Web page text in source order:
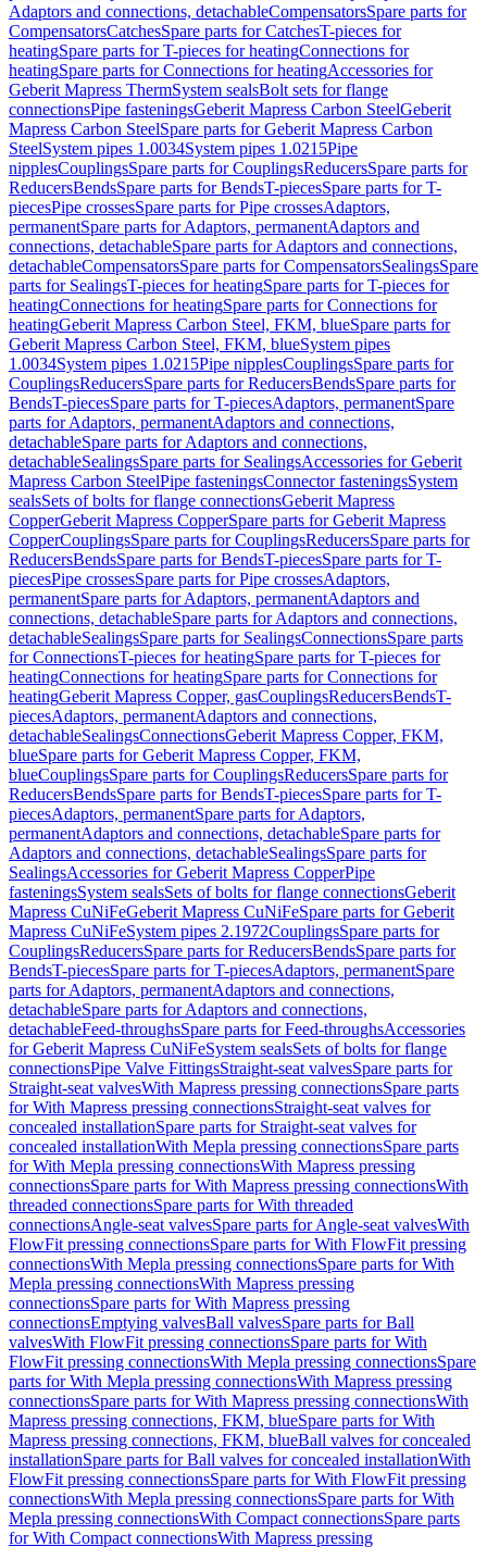
Adaptors and connections, detachableCompensatorsSpare parts for
CompensatorsCatchesSpare parts for CatchesT-pieces for
heatingSpare parts for T-pieces for heatingConnections for
heatingSpare parts for Connections for heatingAccessories for
Geberit Mapress ThermSystem sealsBolt sets for flange
connectionsPipe fasteningsGeberit Mapress Carbon SteelGeberit
Mapress Carbon SteelSpare parts for Geberit Mapress Carbon
SteelSystem pipes 1.0034System pipes 1.0215Pipe
nipplesCouplingsSpare parts for CouplingsReducersSpare parts for
ReducersBendsSpare parts for BendsT-piecesSpare parts for T-
piecesPipe crossesSpare parts for Pipe crossesAdaptors,
permanentSpare parts for Adaptors, permanentAdaptors and
connections, detachableSpare parts for Adaptors and connections,
detachableCompensatorsSpare parts for CompensatorsSealingsSpare
parts for SealingsT-pieces for heatingSpare parts for T-pieces for
heatingConnections for heatingSpare parts for Connections for
heatingGeberit Mapress Carbon Steel, FKM, blueSpare parts for
Geberit Mapress Carbon Steel, FKM, blueSystem pipes
1.0034System pipes 1.0215Pipe nipplesCouplingsSpare parts for
CouplingsReducersSpare parts for ReducersBendsSpare parts for
BendsT-piecesSpare parts for T-piecesAdaptors, permanentSpare
parts for Adaptors, permanentAdaptors and connections,
detachableSpare parts for Adaptors and connections,
detachableSealingsSpare parts for SealingsAccessories for Geberit
Mapress Carbon SteelPipe fasteningsConnector fasteningsSystem
sealsSets of bolts for flange connectionsGeberit Mapress
CopperGeberit Mapress CopperSpare parts for Geberit Mapress
CopperCouplingsSpare parts for CouplingsReducersSpare parts for
ReducersBendsSpare parts for BendsT-piecesSpare parts for T-
piecesPipe crossesSpare parts for Pipe crossesAdaptors,
permanentSpare parts for Adaptors, permanentAdaptors and
connections, detachableSpare parts for Adaptors and connections,
detachableSealingsSpare parts for SealingsConnectionsSpare parts
for ConnectionsT-pieces for heatingSpare parts for T-pieces for
heatingConnections for heatingSpare parts for Connections for
heatingGeberit Mapress Copper, gasCouplingsReducersBendsT-
piecesAdaptors, permanentAdaptors and connections,
detachableSealingsConnectionsGeberit Mapress Copper, FKM,
blueSpare parts for Geberit Mapress Copper, FKM,
blueCouplingsSpare parts for CouplingsReducersSpare parts for
ReducersBendsSpare parts for BendsT-piecesSpare parts for T-
piecesAdaptors, permanentSpare parts for Adaptors,
permanentAdaptors and connections, detachableSpare parts for
Adaptors and connections, detachableSealingsSpare parts for
SealingsAccessories for Geberit Mapress CopperPipe
fasteningsSystem sealsSets of bolts for flange connectionsGeberit
Mapress CuNiFeGeberit Mapress CuNiFeSpare parts for Geberit
Mapress CuNiFeSystem pipes 2.1972CouplingsSpare parts for
CouplingsReducersSpare parts for ReducersBendsSpare parts for
BendsT-piecesSpare parts for T-piecesAdaptors, permanentSpare
parts for Adaptors, permanentAdaptors and connections,
detachableSpare parts for Adaptors and connections,
detachableFeed-throughsSpare parts for Feed-throughsAccessories
for Geberit Mapress CuNiFeSystem sealsSets of bolts for flange
connectionsPipe Valve FittingsStraight-seat valvesSpare parts for
Straight-seat valvesWith Mapress pressing connectionsSpare parts
for With Mapress pressing connectionsStraight-seat valves for
concealed installationSpare parts for Straight-seat valves for
concealed installationWith Mepla pressing connectionsSpare parts
for With Mepla pressing connectionsWith Mapress pressing
connectionsSpare parts for With Mapress pressing connectionsWith
threaded connectionsSpare parts for With threaded
connectionsAngle-seat valvesSpare parts for Angle-seat valvesWith
FlowFit pressing connectionsSpare parts for With FlowFit pressing
connectionsWith Mepla pressing connectionsSpare parts for With
Mepla pressing connectionsWith Mapress pressing
connectionsSpare parts for With Mapress pressing
connectionsEmptying valvesBall valvesSpare parts for Ball
valvesWith FlowFit pressing connectionsSpare parts for With
FlowFit pressing connectionsWith Mepla pressing connectionsSpare
parts for With Mepla pressing connectionsWith Mapress pressing
connectionsSpare parts for With Mapress pressing connectionsWith
Mapress pressing connections, FKM, blueSpare parts for With
Mapress pressing connections, FKM, blueBall valves for concealed
installationSpare parts for Ball valves for concealed installationWith
FlowFit pressing connectionsSpare parts for With FlowFit pressing
connectionsWith Mepla pressing connectionsSpare parts for With
Mepla pressing connectionsWith Compact connectionsSpare parts
for With Compact connectionsWith Mapress pressing